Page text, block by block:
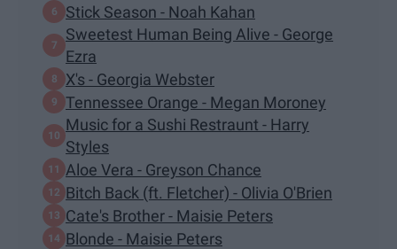
Stick Season - Noah Kahan
Sweetest Human Being Alive - George
Ezra
X's - Georgia Webster
Tennessee Orange - Megan Moroney
Music for a Sushi Restraunt - Harry
Styles
Aloe Vera - Greyson Chance
Bitch Back (ft. Fletcher) - Olivia O'Brien
Cate's Brother - Maisie Peters
Blonde - Maisie Peters